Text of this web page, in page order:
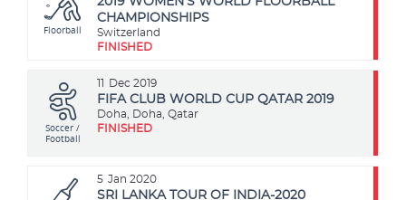
Floorball
CHAMPIONSHIPS
Switzerland
FINISHED
11 Dec 2019
Soccer /
Football
FIFA CLUB WORLD CUP QATAR 2019
Doha, Doha, Qatar
FINISHED
5 Jan 2020
SRI LANKA TOUR OF INDIA-2020